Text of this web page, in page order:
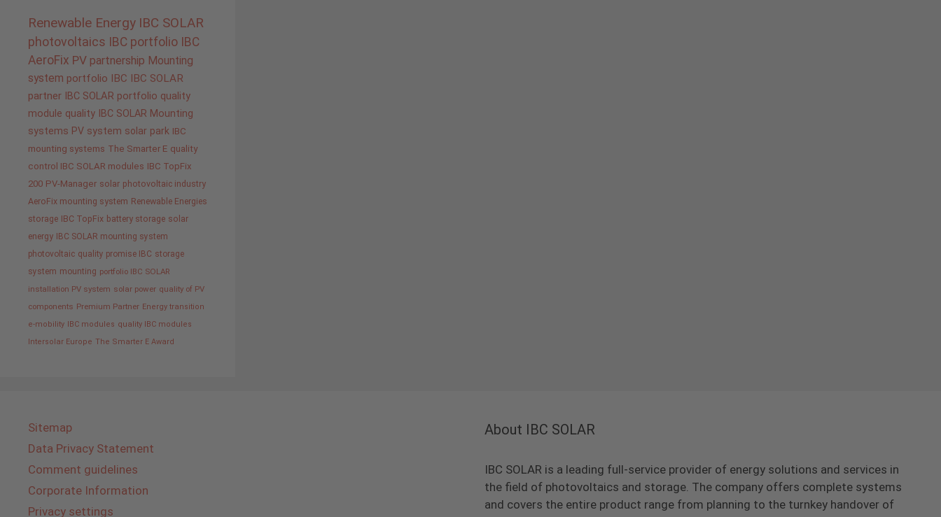
Renewable Energy IBC SOLAR
photovoltaics IBC portfolio IBC
AeroFix PV partnership Mounting
system portfolio IBC IBC SOLAR
partner IBC SOLAR portfolio quality
module quality IBC SOLAR Mounting
systems PV system solar park IBC
mounting systems The Smarter E quality
control IBC SOLAR modules IBC TopFix
200 PV-Manager solar photovoltaic industry
AeroFix mounting system Renewable Energies
storage IBC TopFix battery storage solar
energy
IBC SOLAR mounting system
photovoltaic quality promise IBC storage
system mounting portfolio IBC SOLAR
installation PV system solar power quality of PV
components Premium Partner Energy transition
e-mobility IBC modules quality IBC modules
Intersolar Europe The Smarter E Award
Sitemap
Data Privacy Statement
Comment guidelines
Corporate Information
Privacy settings
About IBC SOLAR
IBC SOLAR is a leading full-service provider of energy solutions and services in
the field of photovoltaics and storage. The company offers complete systems
and covers the entire product range from planning to the turnkey handover of